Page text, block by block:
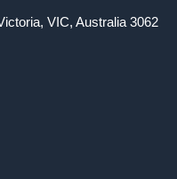
VIC, Australia 3062